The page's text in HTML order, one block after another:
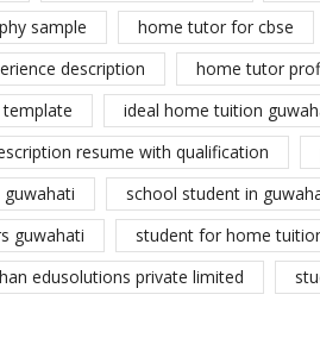
sample
home tutor for cbse
description
home tutor
ideal home tuition
resume with qualification
school student in
guwahati
student for home
edusolutions private limited